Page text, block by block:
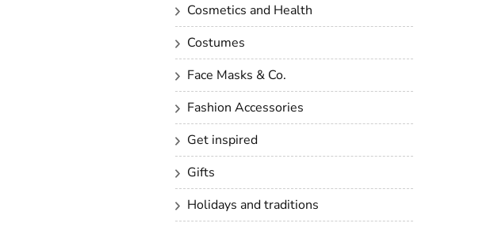
Cosmetics and Health
Costumes
Face Masks & Co.
Fashion Accessories
Get inspired
Gifts
Holidays and traditions